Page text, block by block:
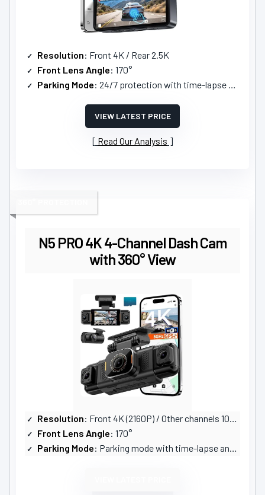
Resolution: Front 4K / Rear 2.5K
Front Lens Angle: 170°
Parking Mode: 24/7 protection with time-lapse parking mode
VIEW LATEST PRICE
Read Our Analysis
N5 PRO 4K 4-Channel Dash Cam
with 360° View
Resolution: Front 4K (2160P) / Other channels 1080P
Front Lens Angle: 170°
Parking Mode: Parking mode with time-lapse and collision detection (hardwire kit required)